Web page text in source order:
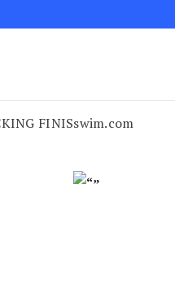
FINISswim.com